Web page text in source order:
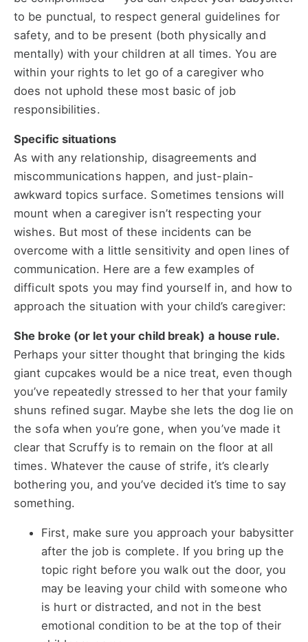
to be punctual, to respect general guidelines for
safety, and to be present (both physically and
mentally) with your children at all times. You are
within your rights to let go of a caregiver who
does not uphold these most basic of job
responsibilities.
Specific situations
As with any relationship, disagreements and
miscommunications happen, and just-plain-
awkward topics surface. Sometimes tensions will
mount when a caregiver isn’t respecting your
wishes. But most of these incidents can be
overcome with a little sensitivity and open lines of
communication. Here are a few examples of
difficult spots you may find yourself in, and how to
approach the situation with your child’s caregiver:
She broke (or let your child break) a house rule.
Perhaps your sitter thought that bringing the kids
giant cupcakes would be a nice treat, even though
you’ve repeatedly stressed to her that your family
shuns refined sugar. Maybe she lets the dog lie on
the sofa when you’re gone, when you’ve made it
clear that Scruffy is to remain on the floor at all
times. Whatever the cause of strife, it’s clearly
bothering you, and you’ve decided it’s time to say
something.
First, make sure you approach your babysitter
after the job is complete. If you bring up the
topic right before you walk out the door, you
may be leaving your child with someone who
is hurt or distracted, and not in the best
emotional condition to be at the top of their